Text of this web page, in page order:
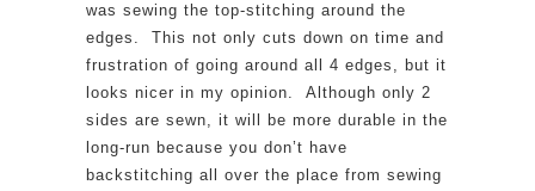
was sewing the top-stitching around the
edges. This not only cuts down on time and
frustration of going around all 4 edges, but it
looks nicer in my opinion. Although only 2
sides are sewn, it will be more durable in the
long-run because you don’t have
backstitching all over the place from sewing